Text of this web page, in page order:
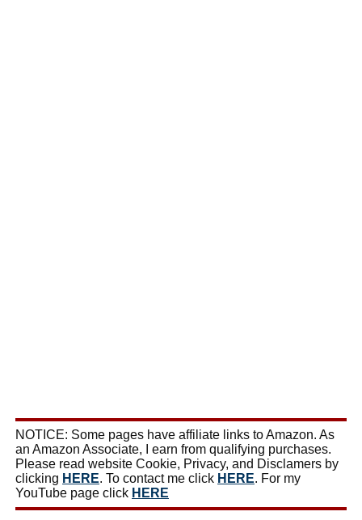
NOTICE: Some pages have affiliate links to Amazon. As
an Amazon Associate, I earn from qualifying purchases.
Please read website Cookie, Privacy, and Disclamers by
clicking HERE. To contact me click HERE. For my
YouTube page click HERE